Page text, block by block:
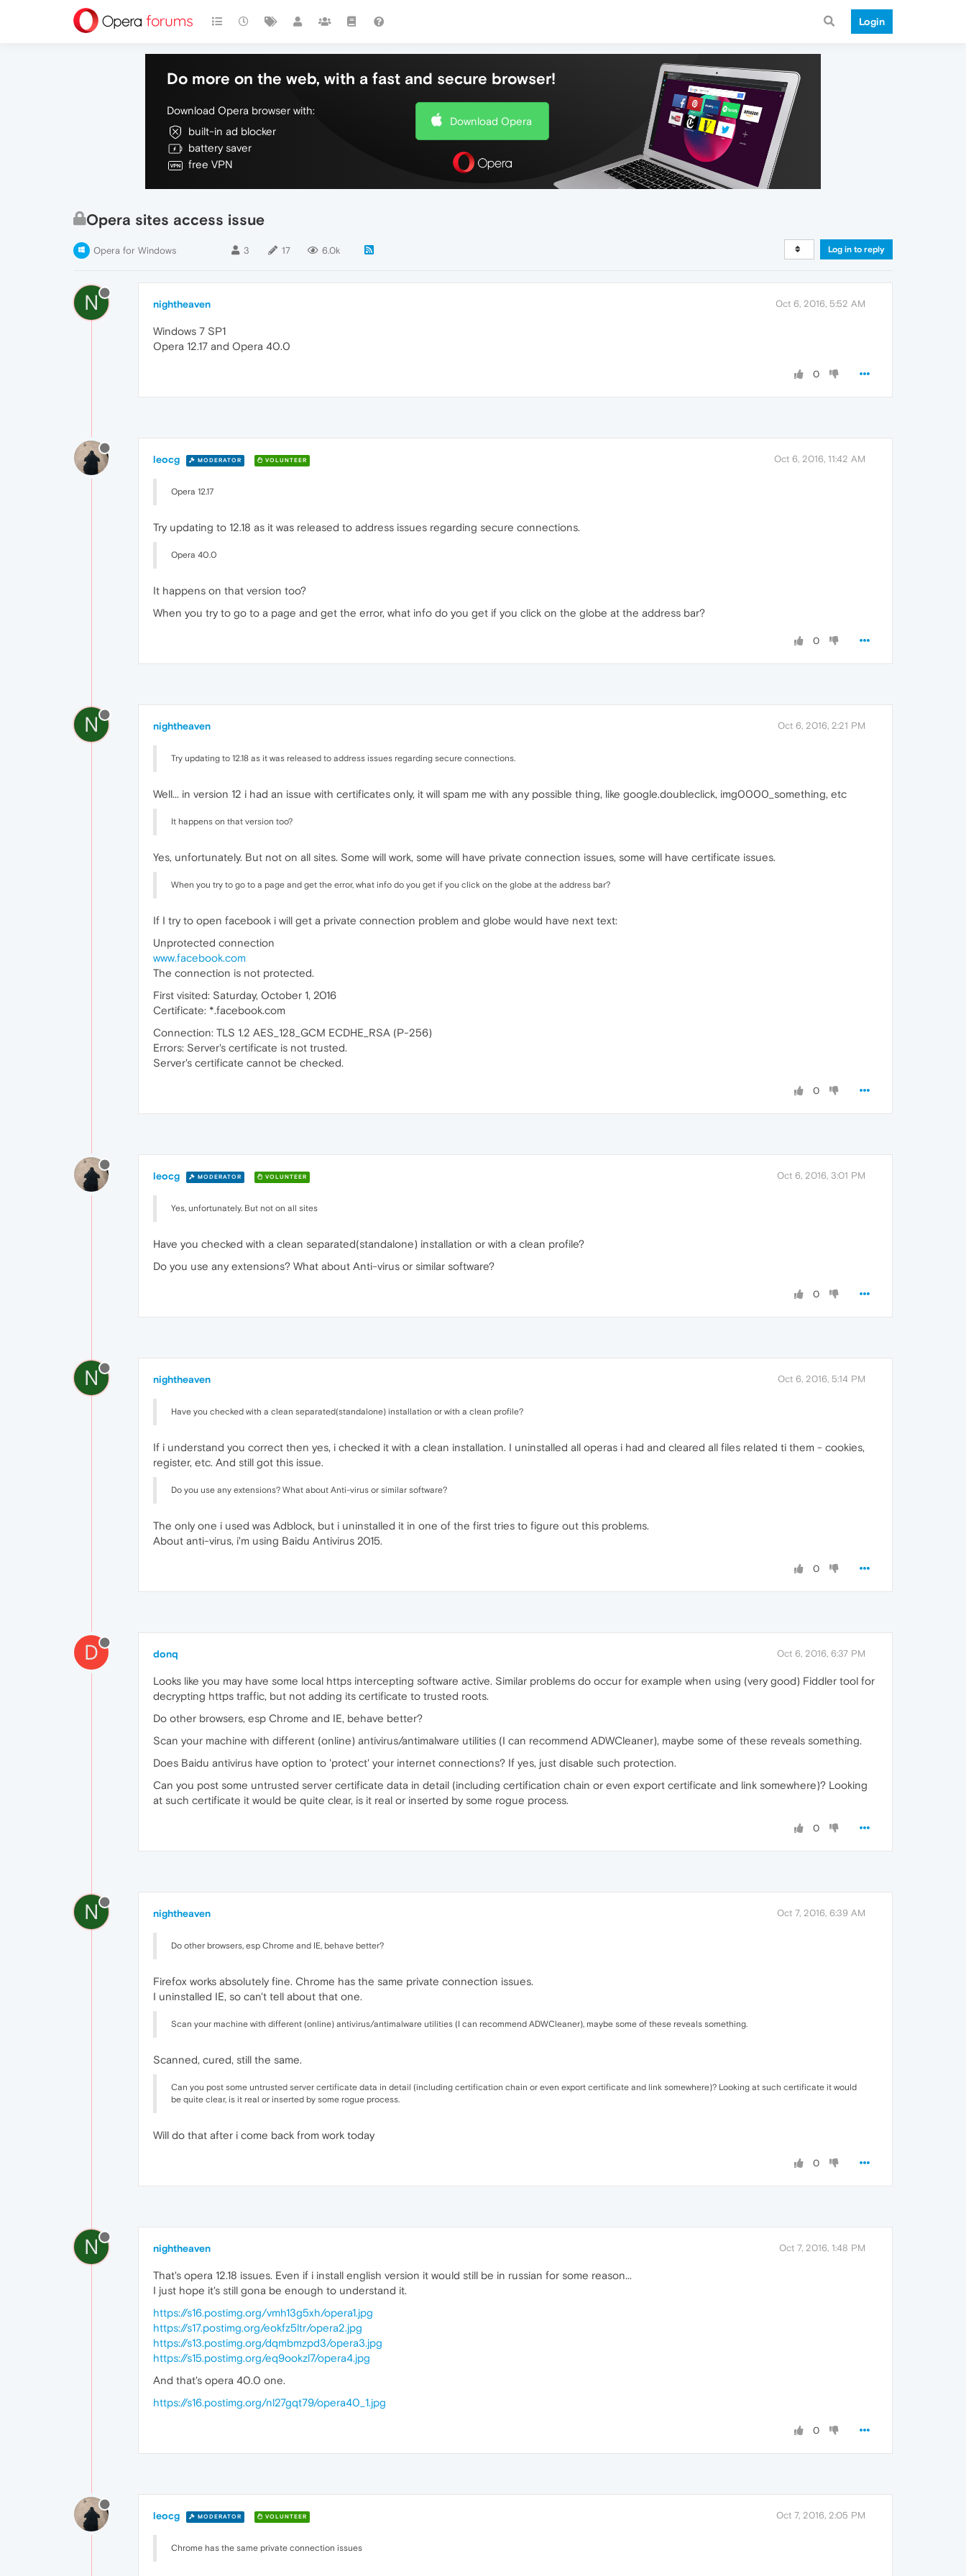
Login
Do more on the web, with a fast and secure browser!
Download Opera browser with:
built-in ad blocker
battery saver
free VPN
Download Opera
Opera sites access issue
Opera for Windows 3 17 6.0k Log in to reply
N nightheaven Oct 6, 2016, 5:52 AM
Windows 7 SP1
Opera 12.17 and Opera 40.0
0
leocg MODERATOR VOLUNTEER Oct 6, 2016, 11:42 AM
Opera 12.17
Try updating to 12.18 as it was released to address issues regarding secure connections.
Opera 40.0
It happens on that version too?
When you try to go to a page and get the error, what info do you get if you click on the globe at the address bar?
0
N nightheaven Oct 6, 2016, 2:21 PM
Try updating to 12.18 as it was released to address issues regarding secure connections.
Well... in version 12 i had an issue with certificates only, it will spam me with any possible thing, like google.doubleclick, img0000_something, etc
It happens on that version too?
Yes, unfortunately. But not on all sites. Some will work, some will have private connection issues, some will have certificate issues.
When you try to go to a page and get the error, what info do you get if you click on the globe at the address bar?
If I try to open facebook i will get a private connection problem and globe would have next text:
Unprotected connection
www.facebook.com
The connection is not protected.
First visited: Saturday, October 1, 2016
Certificate: *.facebook.com
Connection: TLS 1.2 AES_128_GCM ECDHE_RSA (P-256)
Errors: Server's certificate is not trusted.
Server's certificate cannot be checked.
0
leocg MODERATOR VOLUNTEER Oct 6, 2016, 3:01 PM
Yes, unfortunately. But not on all sites
Have you checked with a clean separated(standalone) installation or with a clean profile?
Do you use any extensions? What about Anti-virus or similar software?
0
N nightheaven Oct 6, 2016, 5:14 PM
Have you checked with a clean separated(standalone) installation or with a clean profile?
If i understand you correct then yes, i checked it with a clean installation. I uninstalled all operas i had and cleared all files related ti them - cookies,
register, etc. And still got this issue.
Do you use any extensions? What about Anti-virus or similar software?
The only one i used was Adblock, but i uninstalled it in one of the first tries to figure out this problems.
About anti-virus, i'm using Baidu Antivirus 2015.
0
D donq Oct 6, 2016, 6:37 PM
Looks like you may have some local https intercepting software active. Similar problems do occur for example when using (very good) Fiddler tool for
decrypting https traffic, but not adding its certificate to trusted roots.
Do other browsers, esp Chrome and IE, behave better?
Scan your machine with different (online) antivirus/antimalware utilities (I can recommend ADWCleaner), maybe some of these reveals something.
Does Baidu antivirus have option to 'protect' your internet connections? If yes, just disable such protection.
Can you post some untrusted server certificate data in detail (including certification chain or even export certificate and link somewhere)? Looking
at such certificate it would be quite clear, is it real or inserted by some rogue process.
0
N nightheaven Oct 7, 2016, 6:39 AM
Do other browsers, esp Chrome and IE, behave better?
Firefox works absolutely fine. Chrome has the same private connection issues.
I uninstalled IE, so can't tell about that one.
Scan your machine with different (online) antivirus/antimalware utilities (I can recommend ADWCleaner), maybe some of these reveals something.
Scanned, cured, still the same.
Can you post some untrusted server certificate data in detail (including certification chain or even export certificate and link somewhere)? Looking at such certificate it would
be quite clear, is it real or inserted by some rogue process.
Will do that after i come back from work today
0
N nightheaven Oct 7, 2016, 1:48 PM
That's opera 12.18 issues. Even if i install english version it would still be in russian for some reason...
I just hope it's still gona be enough to understand it.
https://s16.postimg.org/vmh13g5xh/opera1.jpg
https://s17.postimg.org/eokfz5ltr/opera2.jpg
https://s13.postimg.org/dqmbmzpd3/opera3.jpg
https://s15.postimg.org/eq9ookzl7/opera4.jpg
And that's opera 40.0 one.
https://s16.postimg.org/nl27gqt79/opera40_1.jpg
0
leocg MODERATOR VOLUNTEER Oct 7, 2016, 2:05 PM
Chrome has the same private connection issues